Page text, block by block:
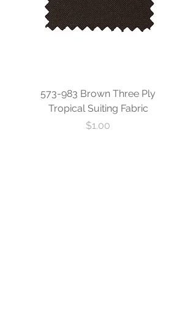
573-983 Brown Three Ply
Tropical Suiting Fabric
Price
$1.00